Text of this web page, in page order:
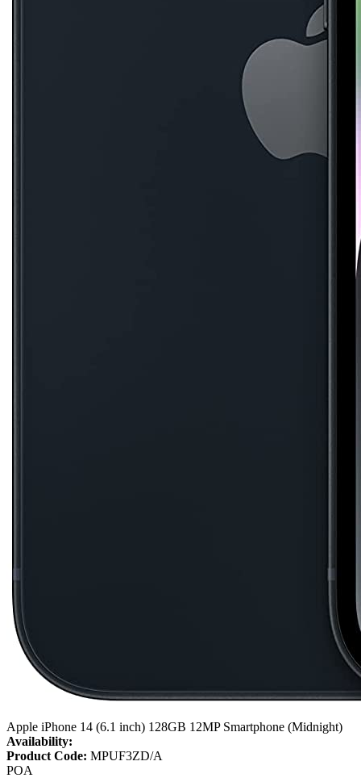
Apple iPhone 14 (6.1 inch) 128GB 12MP Smartphone (Midnight)
Availability:
Product Code: MPUF3ZD/A
POA